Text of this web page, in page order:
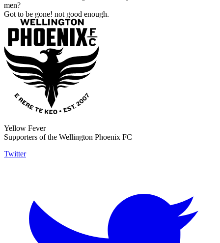
men?
Got to be gone! not good enough.
Yellow Fever
Supporters of the Wellington Phoenix FC
Twitter